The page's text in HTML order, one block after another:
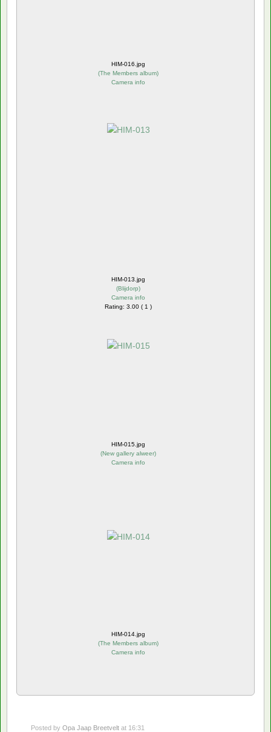
HIM-016.jpg
(The Members album)
Camera info
HIM-013.jpg
(Blijdorp)
Camera info
Rating: 3.00 ( 1 )
HIM-015.jpg
(New gallery alweer)
Camera info
HIM-014.jpg
(The Members album)
Camera info
Posted by Opa Jaap Breetvelt at 16:31